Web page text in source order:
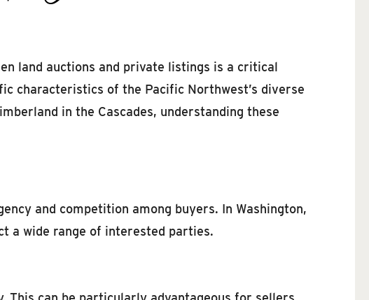
land auctions and private listings is a critical
characteristics of the Pacific Northwest’s diverse
in the Cascades, understanding these
and competition among buyers. In Washington,
a wide range of interested parties.